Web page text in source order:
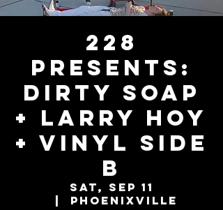
228
Presents:
Dirty Soap
+ Larry Hoy
+ Vinyl Side
B
Sat, Sep 11
Phoenixville